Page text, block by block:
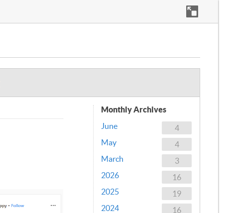
Monthly Archives
4
June
4
May
3
March
16
2026
19
2025
16
2024